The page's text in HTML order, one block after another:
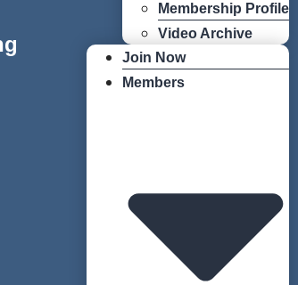
Membership Profile
Video Archive
Join Now
Members